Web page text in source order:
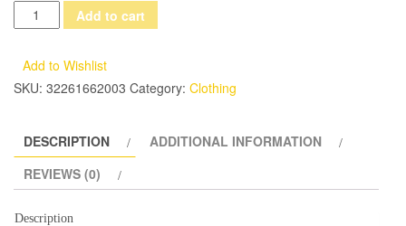
Noble
Sleepwear
Nightgown
Princess
Dress
Dress
Add to cart
Add to Wishlist
SKU: 32261662003 Category: Clothing
DESCRIPTION
ADDITIONAL INFORMATION
REVIEWS (0)
Description